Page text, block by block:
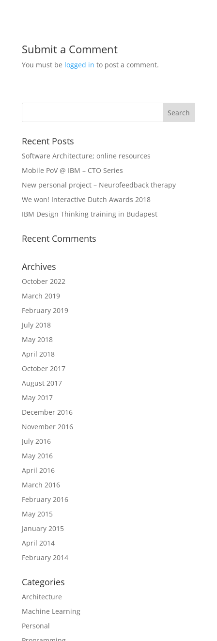
Submit a Comment
You must be logged in to post a comment.
Recent Posts
Software Architecture; online resources
Mobile PoV @ IBM – CTO Series
New personal project – Neurofeedback therapy
We won! Interactive Dutch Awards 2018
IBM Design Thinking training in Budapest
Recent Comments
Archives
October 2022
March 2019
February 2019
July 2018
May 2018
April 2018
October 2017
August 2017
May 2017
December 2016
November 2016
July 2016
May 2016
April 2016
March 2016
February 2016
May 2015
January 2015
April 2014
February 2014
Categories
Architecture
Machine Learning
Personal